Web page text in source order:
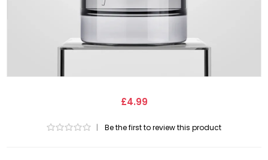
£4.99
| Be the first to review this product